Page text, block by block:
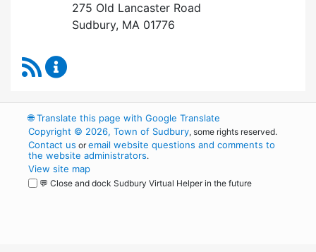
275 Old Lancaster Road
Sudbury, MA 01776
RSS Feed
🌐Translate this page with Google Translate
Copyright © 2026, Town of Sudbury, some rights reserved.
Contact us oremail website questions and comments to
the website administrators.
View site map
💬 Close and dock Sudbury Virtual Helper in the future